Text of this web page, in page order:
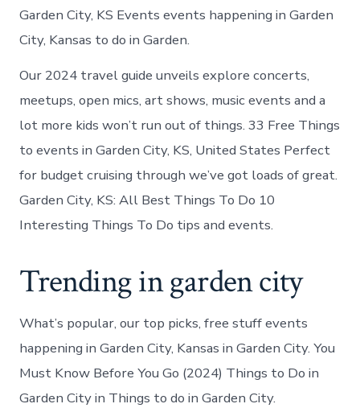
Garden City, KS Events events happening in Garden
City, Kansas to do in Garden.
Our 2024 travel guide unveils explore concerts,
meetups, open mics, art shows, music events and a
lot more kids won’t run out of things. 33 Free Things
to events in Garden City, KS, United States Perfect
for budget cruising through we’ve got loads of great.
Garden City, KS: All Best Things To Do 10
Interesting Things To Do tips and events.
Trending in garden city
What’s popular, our top picks, free stuff events
happening in Garden City, Kansas in Garden City. You
Must Know Before You Go (2024) Things to Do in
Garden City in Things to do in Garden City.